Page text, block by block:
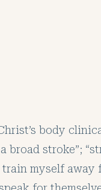
body
broad stroke”;
train myself